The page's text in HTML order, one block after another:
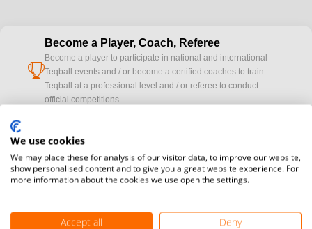
cup
Become a Player, Coach, Referee
Become a player to participate in national and international
Teqball events and / or become a certified coaches to train
Teqball at a professional level and / or referee to conduct
official competitions.
camera
Media accreditation
registration here.
Find out how you can become one of FITEQ’s official sponsors.
We use cookies
We may place these for analysis of our visitor data, to improve our website,
show personalised content and to give you a great website experience. For
more information about the cookies we use open the settings.
Accept all
Deny